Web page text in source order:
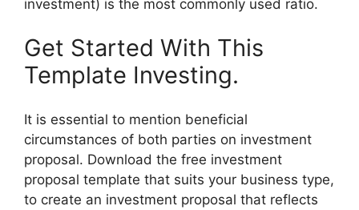
investment) is the most commonly used ratio.
Get Started With This
Template Investing.
It is essential to mention beneficial
circumstances of both parties on investment
proposal. Download the free investment
proposal template that suits your business type,
to create an investment proposal that reflects